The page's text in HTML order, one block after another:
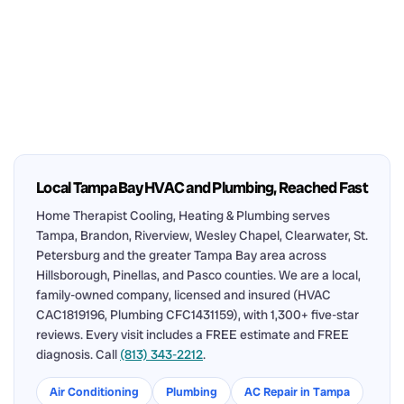
Local Tampa Bay HVAC and Plumbing, Reached Fast
Home Therapist Cooling, Heating & Plumbing serves
Tampa, Brandon, Riverview, Wesley Chapel, Clearwater, St.
Petersburg and the greater Tampa Bay area across
Hillsborough, Pinellas, and Pasco counties. We are a local,
family-owned company, licensed and insured (HVAC
CAC1819196, Plumbing CFC1431159), with 1,300+ five-star
reviews. Every visit includes a FREE estimate and FREE
diagnosis. Call (813) 343-2212.
Air Conditioning Plumbing AC Repair in Tampa